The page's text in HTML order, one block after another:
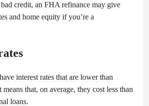
credit, an FHA refinance may give
and home equity if you’re a
interest rates that are lower than
means that, on average, they cost less than
loans.